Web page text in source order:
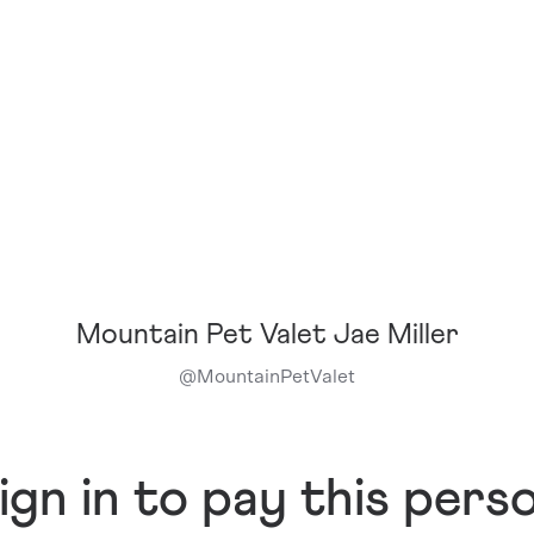
Mountain Pet Valet Jae Miller
@MountainPetValet
in to pay this